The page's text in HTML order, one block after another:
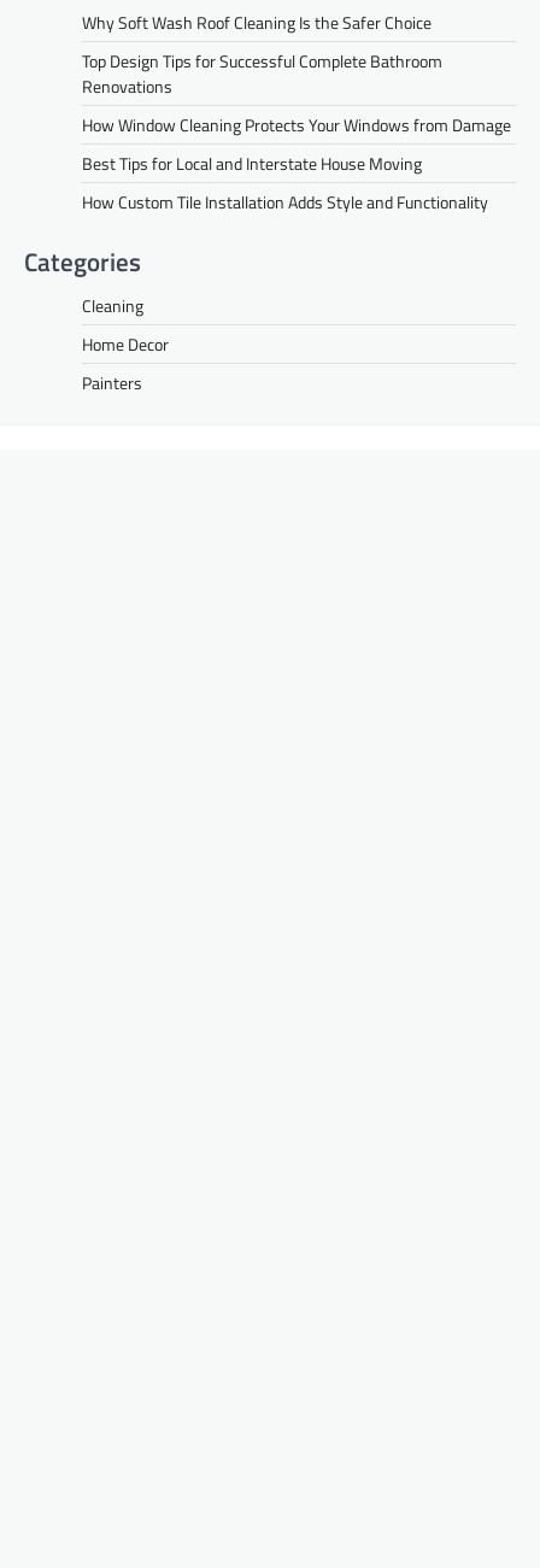
Why Soft Wash Roof Cleaning Is the Safer Choice
Top Design Tips for Successful Complete Bathroom
Renovations
How Window Cleaning Protects Your Windows from Damage
Best Tips for Local and Interstate House Moving
How Custom Tile Installation Adds Style and Functionality
Categories
Cleaning
Home Decor
Painters